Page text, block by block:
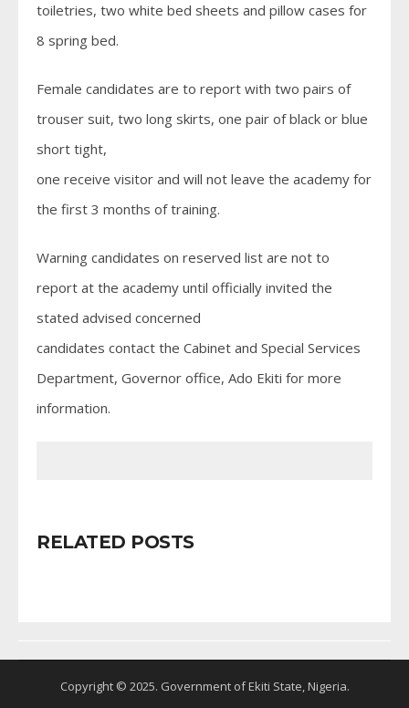
toiletries, two white bed sheets and pillow cases for
8 spring bed.
Female candidates are to report with two pairs of
trouser suit, two long skirts, one pair of black or blue
short tight,
one receive visitor and will not leave the academy for
the first 3 months of training.
Warning candidates on reserved list are not to
report at the academy until officially invited the
stated advised concerned
candidates contact the Cabinet and Special Services
Department, Governor office, Ado Ekiti for more
information.
RELATED POSTS
Copyright © 2025. Government of Ekiti State, Nigeria.